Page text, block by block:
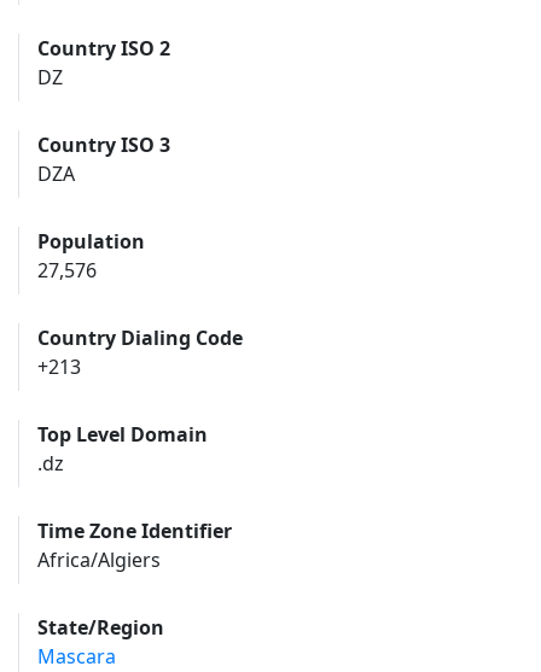
Country ISO 2
DZ
Country ISO 3
DZA
Population
27,576
Country Dialing Code
+213
Top Level Domain
.dz
Time Zone Identifier
Africa/Algiers
State/Region
Mascara